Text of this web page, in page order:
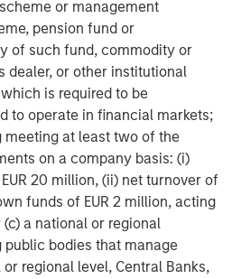
or management
pension fund or
of such fund, commodity or
dealer, or other institutional
is required to be
to operate in financial markets;
meeting at least two of the
on a company basis: (i)
20 million, (ii) net turnover of
funds of EUR 2 million, acting
a national or regional
bodies that manage
regional level, Central Banks,
4, 2026.The index earnings per
for illustrative purposes only and is
of a specific investment.
investing world for a long time
this magnitude of increases.
revisions are extremely
2027 estimate is the more